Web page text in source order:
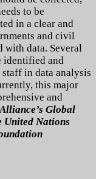
to be
in a clear and
and civil
with data. Several
identified and
in data analysis
this major
and
Global
United Nations